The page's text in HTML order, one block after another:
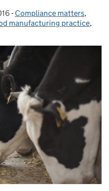
- Categories:
Compliance matters,
manufacturing practice,